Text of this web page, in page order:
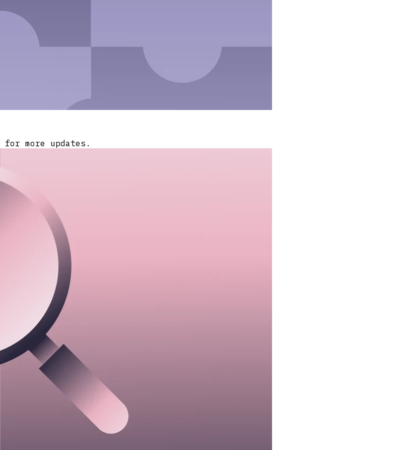
for more updates.